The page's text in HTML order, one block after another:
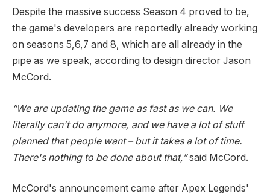
Despite the massive success Season 4 proved to be,
the game's developers are reportedly already working
on seasons 5,6,7 and 8, which are all already in the
pipe as we speak, according to design director Jason
McCord.
“We are updating the game as fast as we can. We
literally can't do anymore, and we have a lot of stuff
planned that people want – but it takes a lot of time.
There's nothing to be done about that,”said McCord.
McCord's announcement came after Apex Legends'